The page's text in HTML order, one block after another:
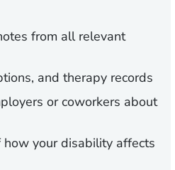
from all relevant
and therapy records
or coworkers about
your disability affects